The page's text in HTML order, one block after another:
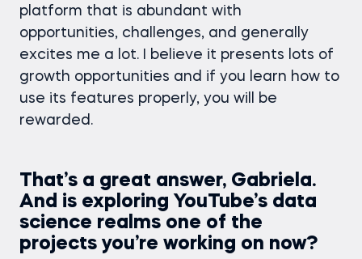
platform that is abundant with
opportunities, challenges, and generally
excites me a lot. I believe it presents lots of
growth opportunities and if you learn how to
use its features properly, you will be
rewarded.
That’s a great answer, Gabriela.
And is exploring YouTube’s data
science realms one of the
projects you’re working on now?